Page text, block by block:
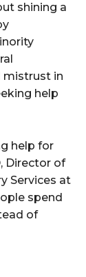
shining a
mistrust in
help
help for
Director of
Services at
spend
of